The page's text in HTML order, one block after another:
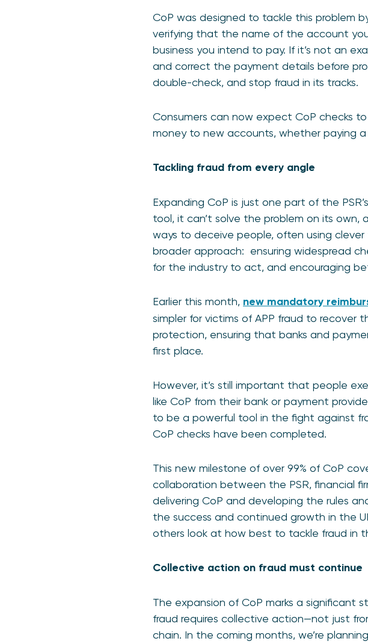
CoP was designed to tackle this problem
verifying that the name of the account
business you intend to pay. If it’s not an
and correct the payment details before
double-check, and stop fraud in its tracks.
Consumers can now expect CoP checks
money to new accounts, whether paying a
Tackling fraud from every angle
Expanding CoP is just one part of the
tool, it can’t solve the problem on its own,
ways to deceive people, often using clever
broader approach: ensuring widespread
for the industry to act, and encouraging
Earlier this month, new mandatory
simpler for victims of APP fraud to recover
protection, ensuring that banks and
first place.
However, it’s still important that people
like CoP from their bank or payment
to be a powerful tool in the fight against
CoP checks have been completed.
This new milestone of over 99% of CoP
collaboration between the PSR, financial
delivering CoP and developing the rules
the success and continued growth in the
others look at how best to tackle fraud in
Collective action on fraud must continue
The expansion of CoP marks a significant
fraud requires collective action—not just
chain. In the coming months, we’re